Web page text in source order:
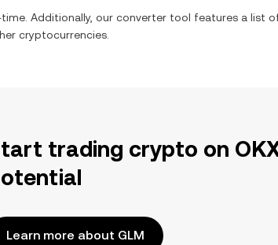
Additionally, our converter tool features a list
cryptocurrencies.
trading crypto on
Learn more about GLM